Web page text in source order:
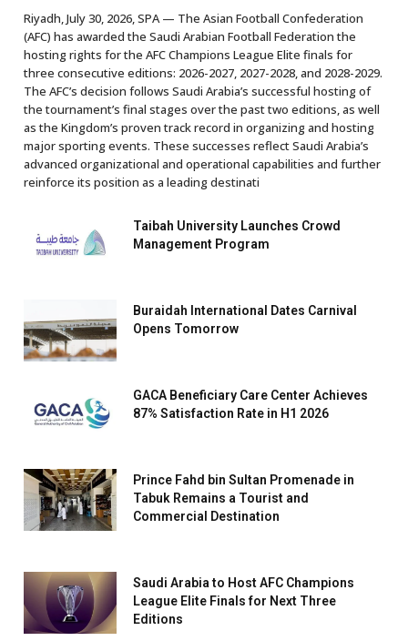
Riyadh, July 30, 2026, SPA — The Asian Football Confederation
(AFC) has awarded the Saudi Arabian Football Federation the
hosting rights for the AFC Champions League Elite finals for
three consecutive editions: 2026-2027, 2027-2028, and 2028-2029.
The AFC’s decision follows Saudi Arabia’s successful hosting of
the tournament’s final stages over the past two editions, as well
as the Kingdom’s proven track record in organizing and hosting
major sporting events. These successes reflect Saudi Arabia’s
advanced organizational and operational capabilities and further
reinforce its position as a leading destinati
Taibah University Launches Crowd
Management Program
Buraidah International Dates Carnival
Opens Tomorrow
GACA Beneficiary Care Center Achieves
87% Satisfaction Rate in H1 2026
Prince Fahd bin Sultan Promenade in
Tabuk Remains a Tourist and
Commercial Destination
Saudi Arabia to Host AFC Champions
League Elite Finals for Next Three
Editions